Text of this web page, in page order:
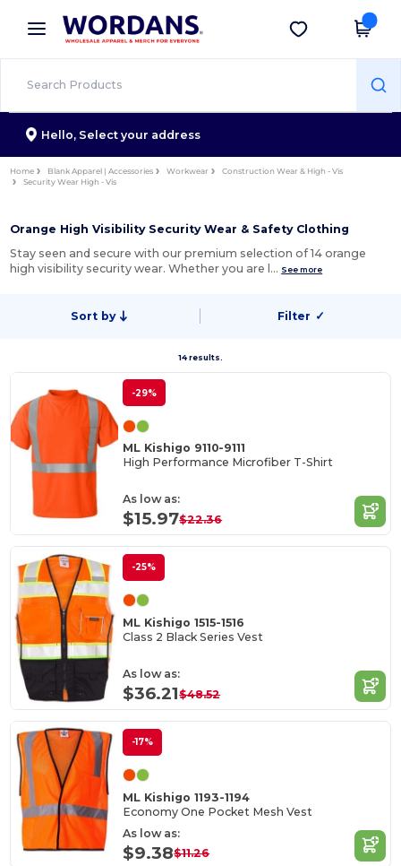
× Wordans App
Better prices on app!
Get the app
Hello, Select your address
Home Blank Apparel | Accessories Workwear
Construction Wear & High - Vis
Security Wear High - Vis
Orange High Visibility Security Wear & Safety Clothing
Stay seen and secure with our premium selection of 14 orange
high visibility security wear. Whether you are l… See more
Sort by Filter ✓
14 results.
-29%
ML Kishigo 9110-9111
High Performance Microfiber T-Shirt
As low as:
$15.97$22.36
-25%
ML Kishigo 1515-1516
Class 2 Black Series Vest
As low as:
$36.21$48.52
-17%
ML Kishigo 1193-1194
Economy One Pocket Mesh Vest
As low as:
$9.38$11.26